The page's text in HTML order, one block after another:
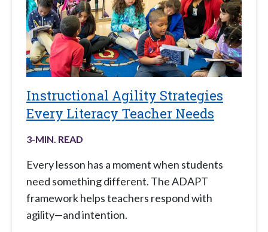
Instructional Agility Strategies
Every Literacy Teacher Needs
3-MIN. READ
Every lesson has a moment when students
need something different. The ADAPT
framework helps teachers respond with
agility—and intention.